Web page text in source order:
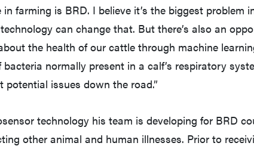
in farming is BRD. I believe it’s the biggest problem
can change that. But there’s also an
the health of our cattle through machine
normally present in a calf’s respiratory
issues down the road.”
technology his team is developing for BRD
other animal and human illnesses. Prior to